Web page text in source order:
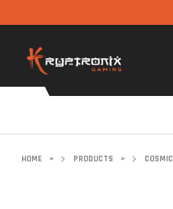
HOME > PRODUCTS > COSMIC